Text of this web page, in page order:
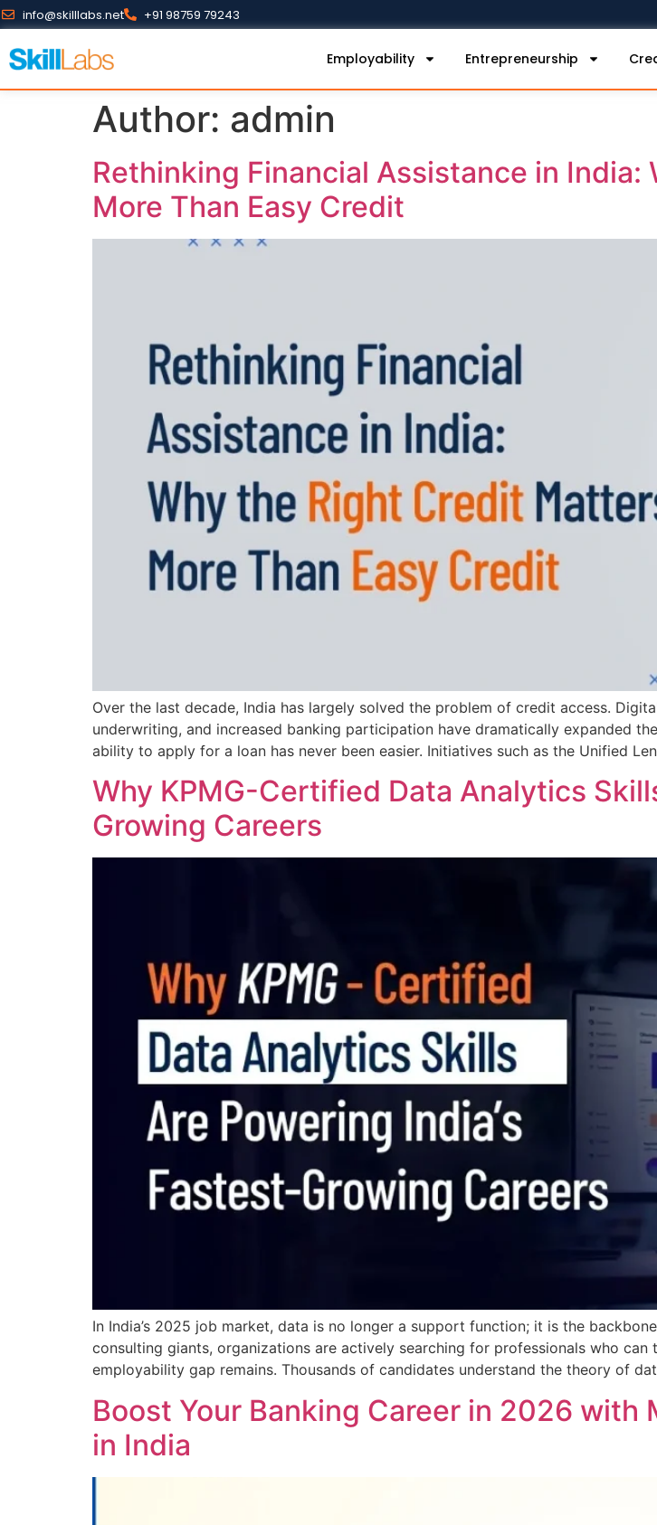
info@skilllabs.net +91 98759 79243
Employability Entrepreneurship
Author: admin
Rethinking Financial Assistance in
More Than Easy Credit
Over the last decade, India has largely solved the problem of credit access.
underwriting, and increased banking participation have dramatically expanded
ability to apply for a loan has never been easier. Initiatives such as the Unified
Why KPMG-Certified Data Analytics
Growing Careers
In India’s 2025 job market, data is no longer a support function; it is the
consulting giants, organizations are actively searching for professionals who
employability gap remains. Thousands of candidates understand the theory of
Boost Your Banking Career in 2026 with
in India